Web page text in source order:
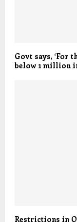
Govt says, ‘For
below 1 million
Restrictions in